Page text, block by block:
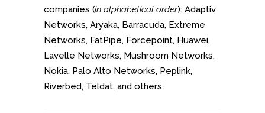
companies (in alphabetical order): Adaptiv
Networks, Aryaka, Barracuda, Extreme
Networks, FatPipe, Forcepoint, Huawei,
Lavelle Networks, Mushroom Networks,
Nokia, Palo Alto Networks, Peplink,
Riverbed, Teldat, and others.